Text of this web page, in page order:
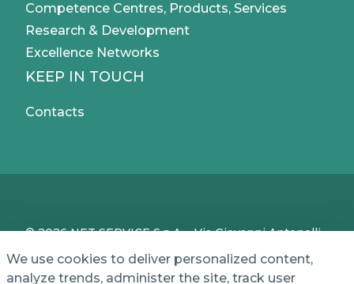
Competence Centres, Products, Services
Research & Development
Excellence Networks
KEEP IN TOUCH
Contacts
© 2026 NET SERVICE S.p.A. - Via Giovanni Antonelli,
Share Capital of € 1,000,000 - REA (Economic and
We use cookies to deliver personalized content,
analyze trends, administer the site, track user